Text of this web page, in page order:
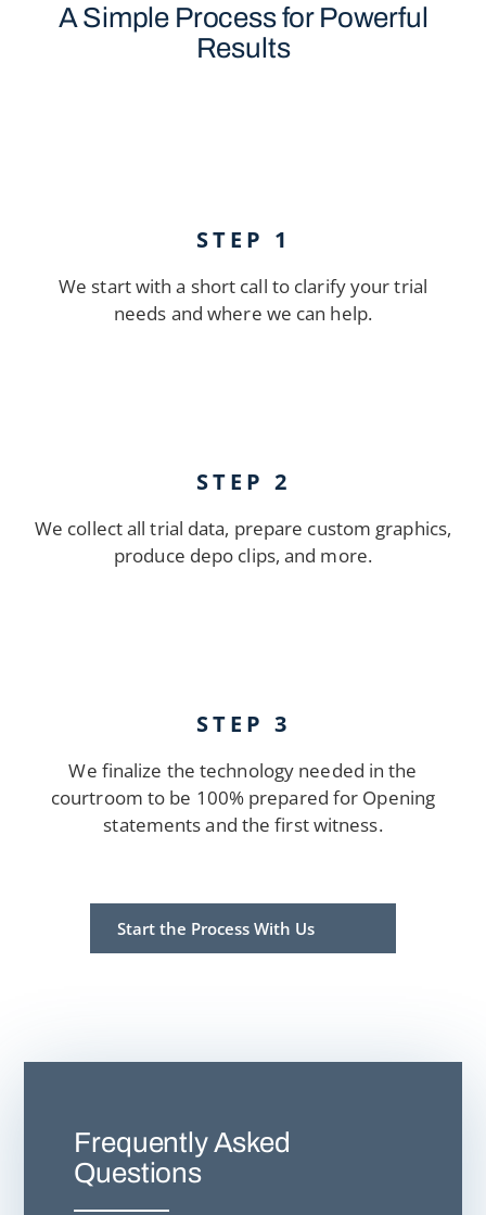
A Simple Process for Powerful
Results
STEP 1
We start with a short call to clarify your trial
needs and where we can help.
STEP 2
We collect all trial data, prepare custom graphics,
produce depo clips, and more.
STEP 3
We finalize the technology needed in the
courtroom to be 100% prepared for Opening
statements and the first witness.
Start the Process With Us
Frequently Asked
Questions